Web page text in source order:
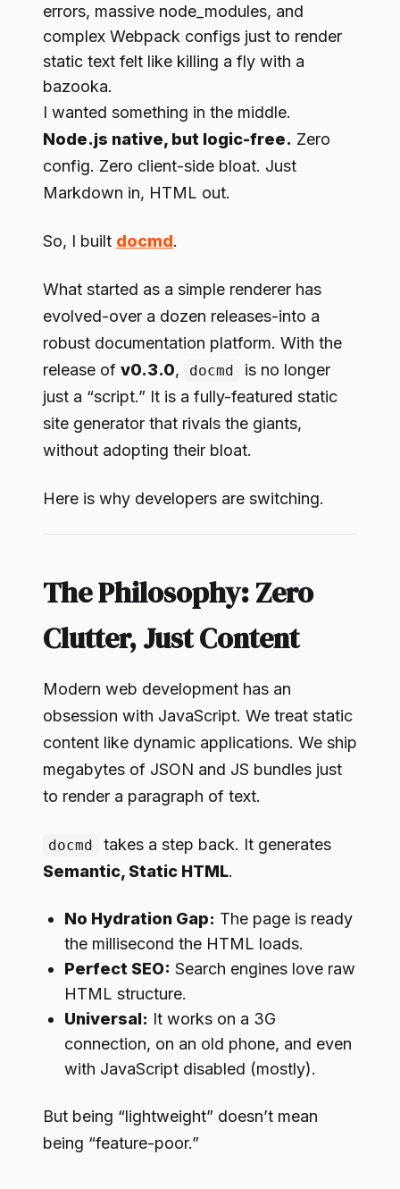
errors, massive node_modules, and
complex Webpack configs just to render
static text felt like killing a fly with a
bazooka.
I wanted something in the middle.
Node.js native, but logic-free. Zero
config. Zero client-side bloat. Just
Markdown in, HTML out.
So, I built docmd.
What started as a simple renderer has
evolved-over a dozen releases-into a
robust documentation platform. With the
release of v0.3.0, docmd
is no longer
just a “script.” It is a fully-featured static
site generator that rivals the giants,
without adopting their bloat.
Here is why developers are switching.
The Philosophy: Zero
Clutter, Just Content
Modern web development has an
obsession with JavaScript. We treat static
content like dynamic applications. We ship
megabytes of JSON and JS bundles just
to render a paragraph of text.
docmd
takes a step back. It generates
Semantic, Static HTML.
No Hydration Gap: The page is ready
the millisecond the HTML loads.
Perfect SEO: Search engines love raw
HTML structure.
Universal: It works on a 3G
connection, on an old phone, and even
with JavaScript disabled (mostly).
But being “lightweight” doesn’t mean
being “feature-poor.”